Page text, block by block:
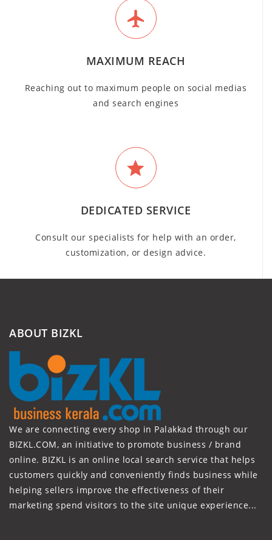
MAXIMUM REACH
Reaching out to maximum people on social medias
and search engines
DEDICATED SERVICE
Consult our specialists for help with an order,
customization, or design advice.
ABOUT BIZKL
We are connecting every shop in Palakkad through our
BIZKL.COM, an initiative to promote business / brand
online. BIZKL is an online local search service that helps
customers quickly and conveniently finds business while
helping sellers improve the effectiveness of their
marketing spend visitors to the site unique experience...